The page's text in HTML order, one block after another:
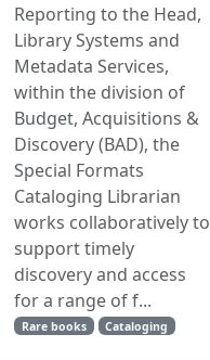
Reporting to the Head,
Library Systems and
Metadata Services,
within the division of
Budget, Acquisitions &
Discovery (BAD), the
Special Formats
Cataloging Librarian
works collaboratively to
support timely
discovery and access
for a range of f...
Rare books Cataloging